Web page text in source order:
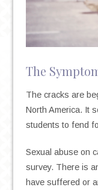
The
The cracks are
North America. It
students to fend
Sexual abuse on
survey. There is
have suffered or